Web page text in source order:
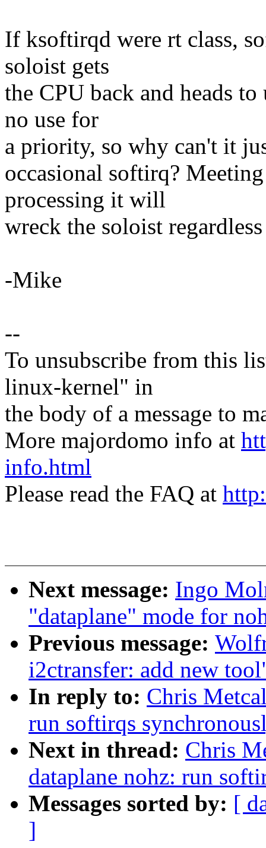
If ksoftirqd were rt class,
soloist gets
the CPU back and heads
no use for
a priority, so why can't it
occasional softirq?
processing it will
wreck the soloist
-Mike
--
To unsubscribe from this
linux-kernel" in
the body of a message to
More majordomo info at
info.html
Please read the FAQ at
Next message: Ingo
"dataplane" mode for
Previous message:
i2ctransfer: add new
In reply to: Chris
run softirqs
Next in thread: Chris
dataplane nohz: run
Messages sorted by: [
]